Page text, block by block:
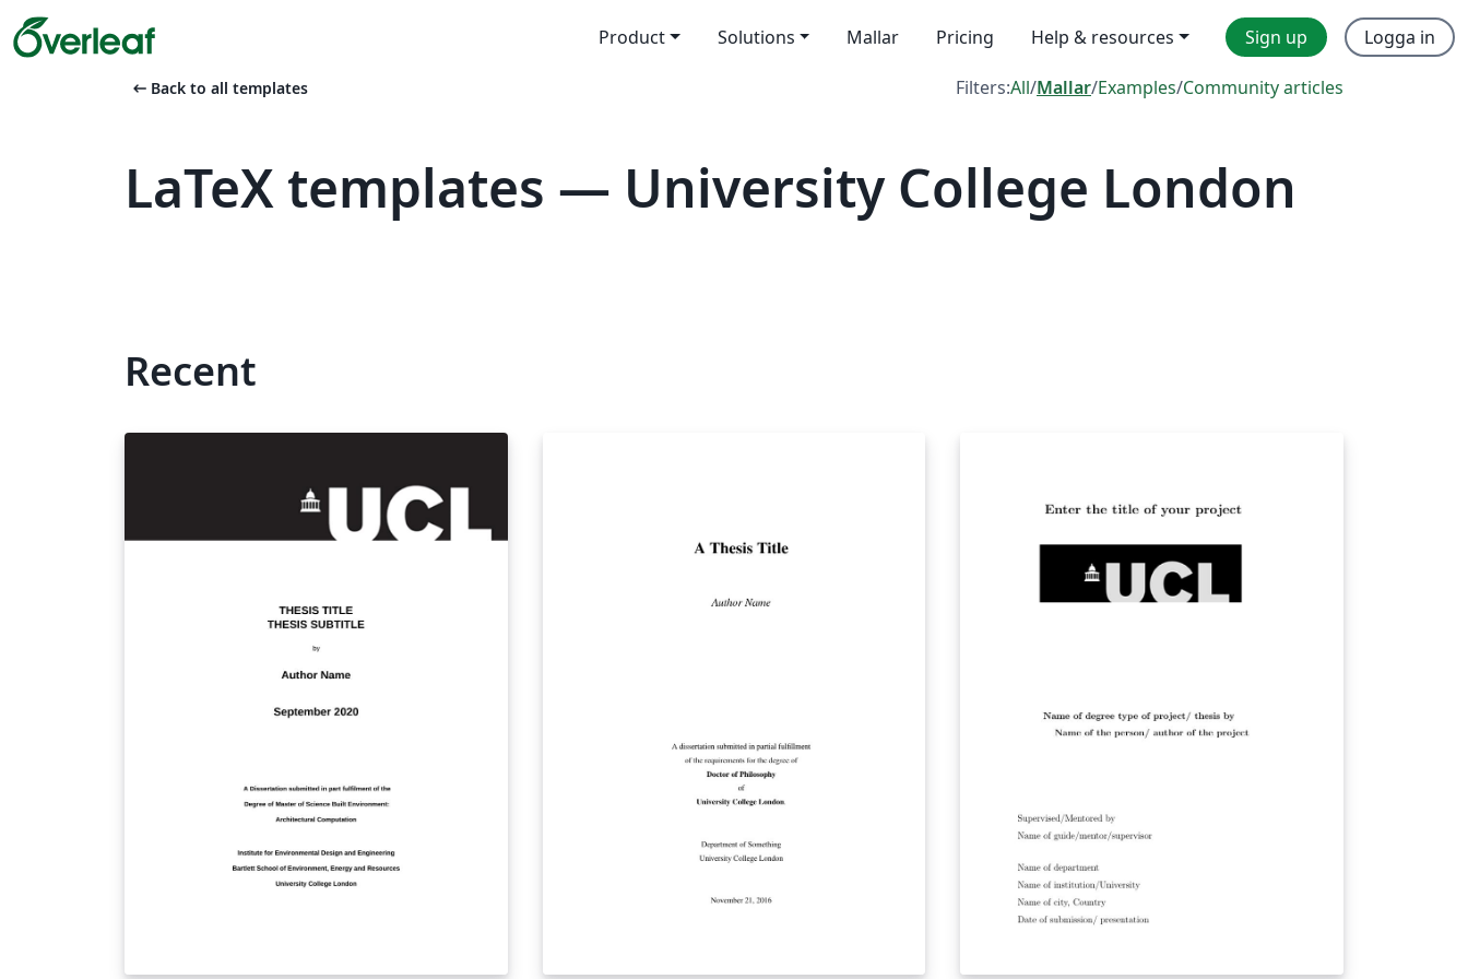
Product Solutions Mallar Pricing Help & resources Sign up Logga in
arrow_left_alt Back to all templates Filters:All/Mallar/Examples/Community articles
LaTeX templates — University College London
Recent